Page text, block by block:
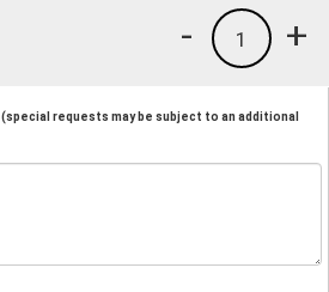
+
1
-
(special requests may be subject to an additional